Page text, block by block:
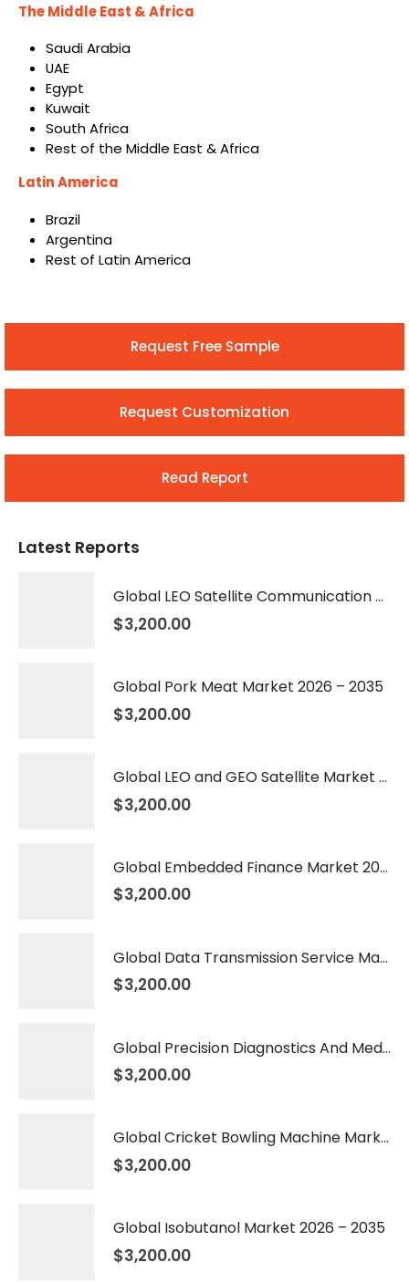
The Middle East & Africa
Saudi Arabia
UAE
Egypt
Kuwait
South Africa
Rest of the Middle East & Africa
Latin America
Brazil
Argentina
Rest of Latin America
Request Free Sample
Request Customization
Read Report
Latest Reports
Global LEO Satellite Communication Market 2026 – 2035
$3,200.00
Global Pork Meat Market 2026 – 2035
$3,200.00
Global LEO and GEO Satellite Market 2026 – 2035
$3,200.00
Global Embedded Finance Market 2026 – 2035
$3,200.00
Global Data Transmission Service Market 2026 – 2035
$3,200.00
Global Precision Diagnostics And Medicine Market 2026 – 2035
$3,200.00
Global Cricket Bowling Machine Market 2026 – 2035
$3,200.00
Global Isobutanol Market 2026 – 2035
$3,200.00